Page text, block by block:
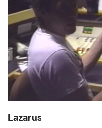
WHAT’S
ON
Current
and
Upcoming
Past
Events
Archive
Publications
Lazarus